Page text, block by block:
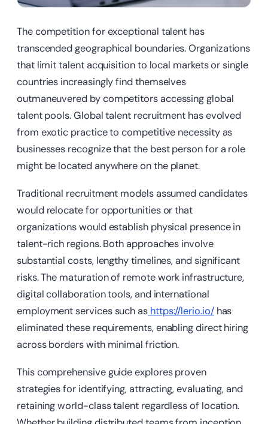
The competition for exceptional talent has
transcended geographical boundaries. Organizations
that limit talent acquisition to local markets or single
countries increasingly find themselves
outmaneuvered by competitors accessing global
talent pools. Global talent recruitment has evolved
from exotic practice to competitive necessity as
businesses recognize that the best person for a role
might be located anywhere on the planet.
Traditional recruitment models assumed candidates
would relocate for opportunities or that
organizations would establish physical presence in
talent-rich regions. Both approaches involve
substantial costs, lengthy timelines, and significant
risks. The maturation of remote work infrastructure,
digital collaboration tools, and international
employment services such as https://lerio.io/has
eliminated these requirements, enabling direct hiring
across borders with minimal friction.
This comprehensive guide explores proven
strategies for identifying, attracting, evaluating, and
retaining world-class talent regardless of location.